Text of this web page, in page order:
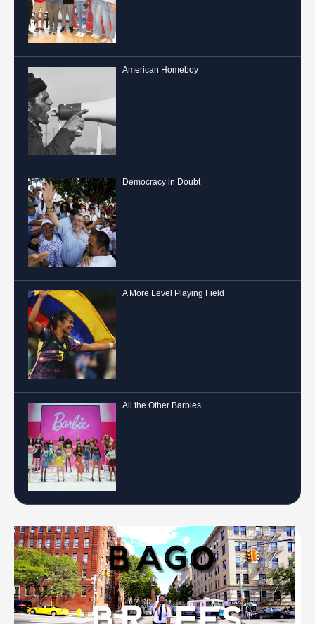
American Homeboy
Democracy in Doubt
A More Level Playing Field
All the Other Barbies